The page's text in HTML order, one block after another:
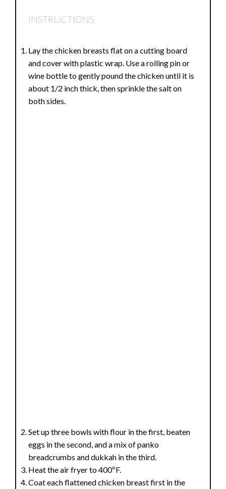
INSTRUCTIONS
Lay the chicken breasts flat on a cutting board
and cover with plastic wrap. Use a rolling pin or
wine bottle to gently pound the chicken until it is
about 1/2 inch thick, then sprinkle the salt on
both sides.
Set up three bowls with flour in the first, beaten
eggs in the second, and a mix of panko
breadcrumbs and dukkah in the third.
Heat the air fryer to 400ºF.
Coat each flattened chicken breast first in the